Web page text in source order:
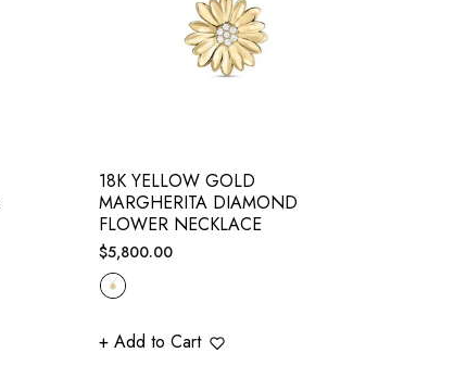
18K YELLOW GOLD
MARGHERITA DIAMOND
FLOWER NECKLACE
Regular
price
$5,800.00
+ Add to Cart